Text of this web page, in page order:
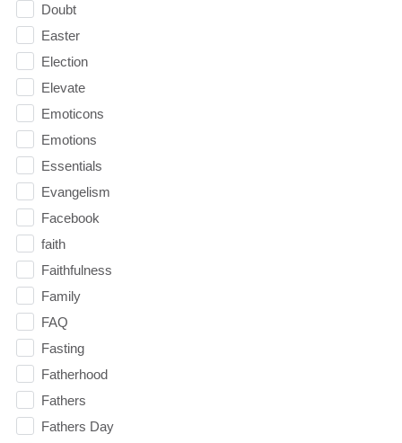
Doubt
Easter
Election
Elevate
Emoticons
Emotions
Essentials
Evangelism
Facebook
faith
Faithfulness
Family
FAQ
Fasting
Fatherhood
Fathers
Fathers Day